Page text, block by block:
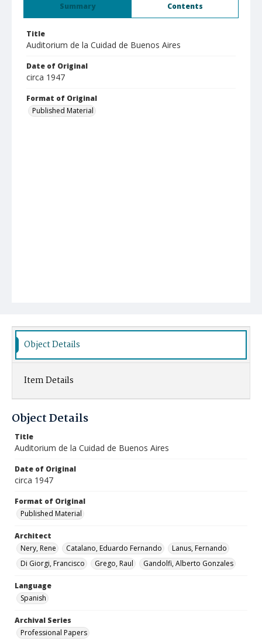
Summary Contents
Title
Auditorium de la Cuidad de Buenos Aires
Date of Original
circa 1947
Format of Original
Published Material
Object Details
Item Details
Object Details
Title
Auditorium de la Cuidad de Buenos Aires
Date of Original
circa 1947
Format of Original
Published Material
Architect
Nery, Rene
Catalano, Eduardo Fernando
Lanus, Fernando
Di Giorgi, Francisco
Grego, Raul Gandolfi, Alberto Gonzales
Language
Spanish
Archival Series
Professional Papers